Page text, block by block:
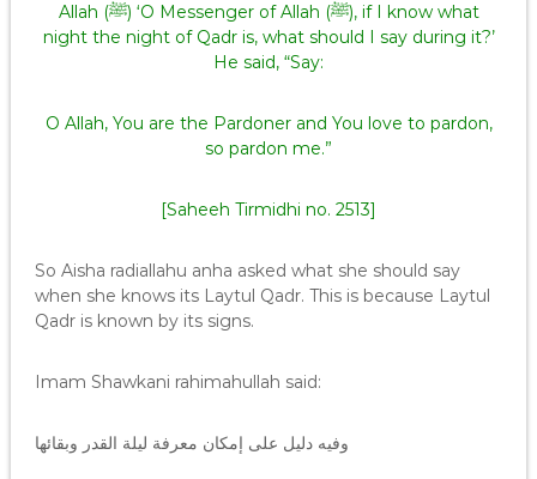
Allah (ﷺ) ‘O Messenger of Allah (ﷺ), if I know what
night the night of Qadr is, what should I say during it?’
He said, “Say:
O Allah, You are the Pardoner and You love to pardon,
so pardon me.”
[Saheeh Tirmidhi no. 2513]
So Aisha radiallahu anha asked what she should say
when she knows its Laytul Qadr. This is because Laytul
Qadr is known by its signs.
Imam Shawkani rahimahullah said:
وفيه دليل على إمكان معرفة ليلة القدر وبقائها